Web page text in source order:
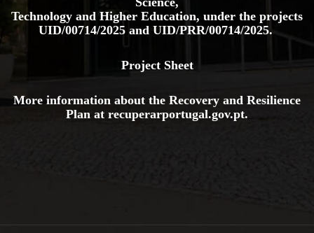
Technology and Higher Education, under the projects
UID/00714/2025 and UID/PRR/00714/2025.
Project Sheet
More information about the Recovery and Resilience
Plan at recuperarportugal.gov.pt.